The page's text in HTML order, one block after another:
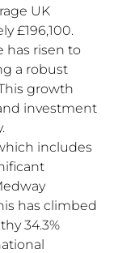
UK
£196,100.
has risen to
a robust
growth
investment
includes
has climbed
34.3%